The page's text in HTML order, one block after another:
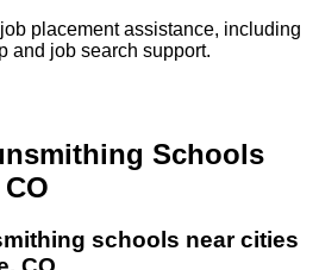
placement assistance, including
and job search support.
Schools
schools near cities